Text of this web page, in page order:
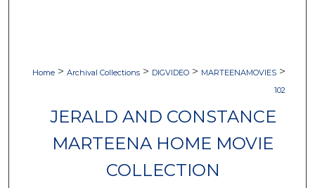
Home > Archival Collections > DIGVIDEO > MARTEENAMOVIES >
102
JERALD AND CONSTANCE
MARTEENA HOME MOVIE
COLLECTION